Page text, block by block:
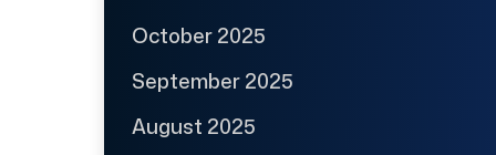
October 2025
September 2025
August 2025